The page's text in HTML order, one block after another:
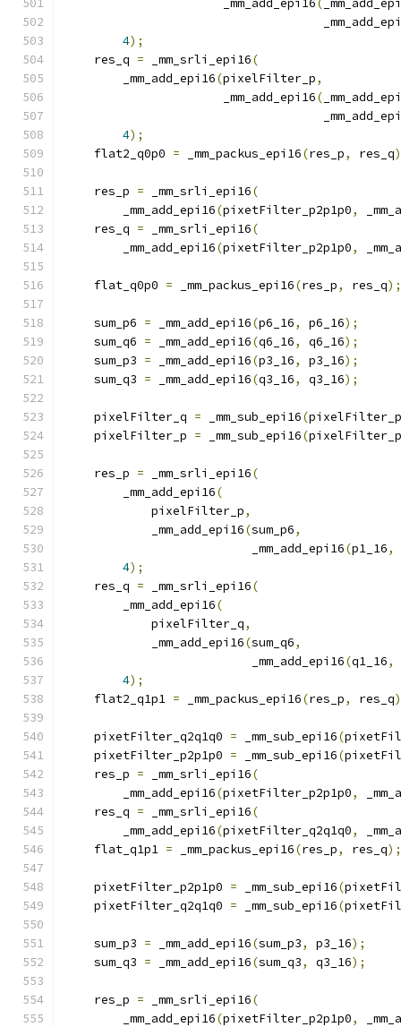
                      _mm_add_epi16
(
4);
    res_q
= _mm_srli_epi16(
        _mm_add_epi16
(pixelFilter_p,
                      _mm_add_epi16
(
4);
    flat2_q0p0
= _mm_packus_epi16(res_p, res_q
    res_p
= _mm_srli_epi16(
        _mm_add_epi16
(pixetFilter_p2p1p0,
    res_q
= _mm_srli_epi16(
        _mm_add_epi16
(pixetFilter_p2p1p0,
    flat_q0p0
= _mm_packus_epi16(res_p, res_q);
    sum_p6
= _mm_add_epi16(p6_16, p6_16);
    sum_q6
= _mm_add_epi16(q6_16, q6_16);
    sum_p3
= _mm_add_epi16(p3_16, p3_16);
    sum_q3
= _mm_add_epi16(q3_16, q3_16);
    pixelFilter_q
= _mm_sub_epi16(pixelFilter_p
    pixelFilter_p
= _mm_sub_epi16(pixelFilter_p
    res_p
= _mm_srli_epi16(
        _mm_add_epi16
(
            pixelFilter_p
,
            _mm_add_epi16
(sum_p6,
                          _mm_add_epi16
(p1_16,
4);
    res_q
= _mm_srli_epi16(
        _mm_add_epi16
(
            pixelFilter_q
,
            _mm_add_epi16
(sum_q6,
                          _mm_add_epi16
(q1_16,
4);
    flat2_q1p1
= _mm_packus_epi16(res_p, res_q
    pixetFilter_q2q1q0
= _mm_sub_epi16(
    pixetFilter_p2p1p0
= _mm_sub_epi16(
    res_p
= _mm_srli_epi16(
        _mm_add_epi16
(pixetFilter_p2p1p0,
    res_q
= _mm_srli_epi16(
        _mm_add_epi16
(pixetFilter_q2q1q0,
    flat_q1p1
= _mm_packus_epi16(res_p, res_q);
    pixetFilter_p2p1p0
= _mm_sub_epi16(
    pixetFilter_q2q1q0
= _mm_sub_epi16(
    sum_p3
= _mm_add_epi16(sum_p3, p3_16);
    sum_q3
= _mm_add_epi16(sum_q3, q3_16);
    res_p
= _mm_srli_epi16(
        _mm_add_epi16
(pixetFilter_p2p1p0,